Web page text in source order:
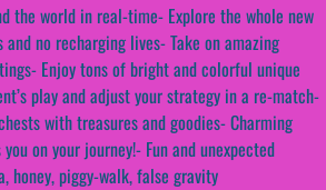
the world in real-time- Explore the whole new
no recharging lives- Take on amazing
Enjoy tons of bright and colorful unique
play and adjust your strategy in a re-match-
with treasures and goodies- Charming
on your journey!- Fun and unexpected
honey, piggy-walk, false gravity